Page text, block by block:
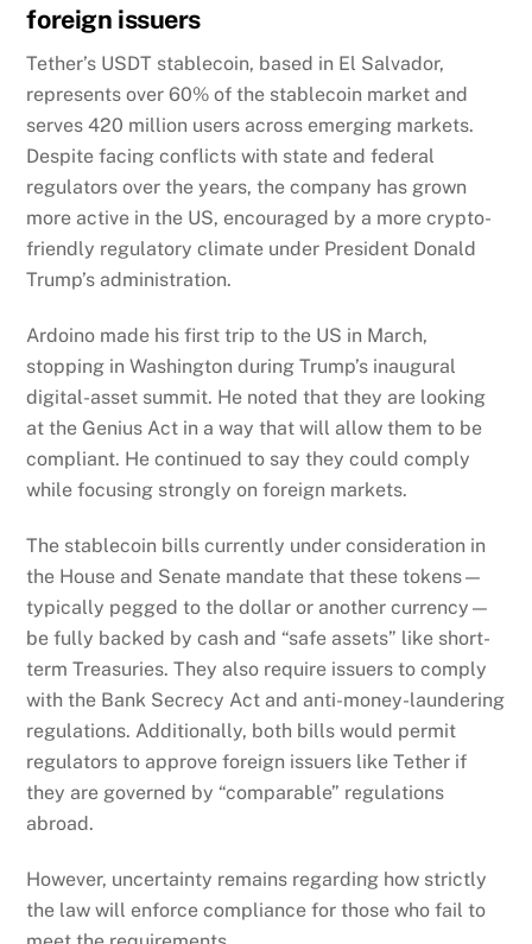
foreign issuers
Tether’s USDT stablecoin, based in El Salvador,
represents over 60% of the stablecoin market and
serves 420 million users across emerging markets.
Despite facing conflicts with state and federal
regulators over the years, the company has grown
more active in the US, encouraged by a more crypto-
friendly regulatory climate under President Donald
Trump’s administration.
Ardoino made his first trip to the US in March,
stopping in Washington during Trump’s inaugural
digital-asset summit. He noted that they are looking
at the Genius Act in a way that will allow them to be
compliant. He continued to say they could comply
while focusing strongly on foreign markets.
The stablecoin bills currently under consideration in
the House and Senate mandate that these tokens—
typically pegged to the dollar or another currency—
be fully backed by cash and “safe assets” like short-
term Treasuries. They also require issuers to comply
with the Bank Secrecy Act and anti-money-laundering
regulations. Additionally, both bills would permit
regulators to approve foreign issuers like Tether if
they are governed by “comparable” regulations
abroad.
However, uncertainty remains regarding how strictly
the law will enforce compliance for those who fail to